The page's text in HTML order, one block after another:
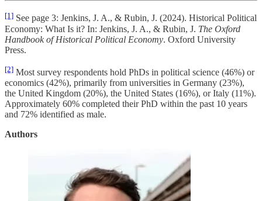
[1] See page 3: Jenkins, J. A., & Rubin, J. (2024). Historical Political
Economy: What Is it? In: Jenkins, J. A., & Rubin, J. The Oxford
Handbook of Historical Political Economy. Oxford University
Press.
[2] Most survey respondents hold PhDs in political science (46%) or
economics (42%), primarily from universities in Germany (23%),
the United Kingdom (20%), the United States (16%), or Italy (11%).
Approximately 60% completed their PhD within the past 10 years
and 72% identified as male.
Authors